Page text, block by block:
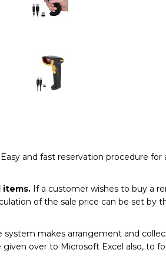
Easy and fast reservation procedure
items. If a customer wishes to buy a
of the sale price can be set
system makes arrangement and
given over to Microsoft Excel also, to